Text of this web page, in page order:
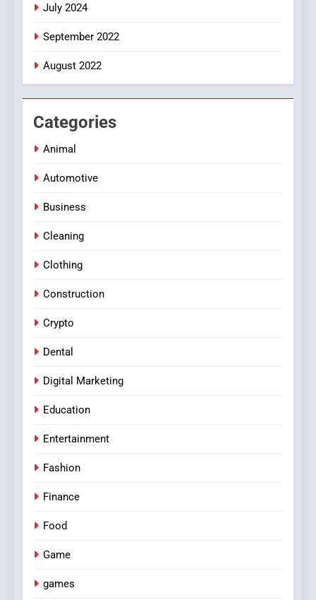
July 2024
September 2022
August 2022
Categories
Animal
Automotive
Business
Cleaning
Clothing
Construction
Crypto
Dental
Digital Marketing
Education
Entertainment
Fashion
Finance
Food
Game
games